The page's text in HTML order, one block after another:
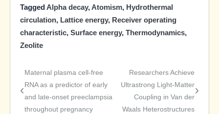
TaggedAlpha decay,Atomism, Hydrothermal
circulation, Lattice energy, Receiver operating
characteristic, Surface energy, Thermodynamics,
Zeolite
Post
navigation
Maternal plasma cell-free
RNA as a predictor of early
and late-onset preeclampsia
throughout pregnancy
Researchers Achieve
Ultrastrong Light-Matter
Coupling in Van der
Waals Heterostructures